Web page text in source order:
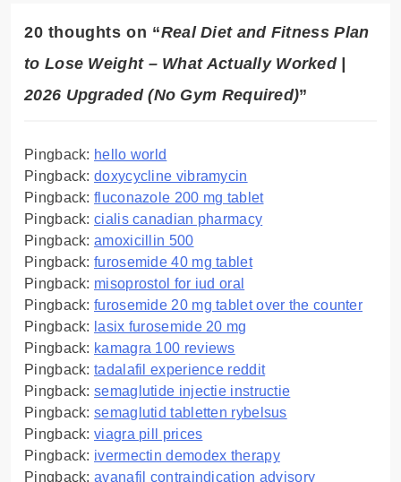
20 thoughts on “Real Diet and Fitness Plan
to Lose Weight – What Actually Worked |
2026 Upgraded (No Gym Required)”
Pingback: hello world
Pingback:doxycycline vibramycin
Pingback:fluconazole 200 mg tablet
Pingback:cialis canadian pharmacy
Pingback:amoxicillin 500
Pingback:furosemide 40 mg tablet
Pingback: misoprostol for iud oral
Pingback:furosemide 20 mg tablet over the counter
Pingback: lasix furosemide 20 mg
Pingback: kamagra 100 reviews
Pingback:tadalafil experience reddit
Pingback:semaglutide injectie instructie
Pingback:semaglutid tabletten rybelsus
Pingback:viagra pill prices
Pingback: ivermectin demodex therapy
Pingback:avanafil contraindication advisory